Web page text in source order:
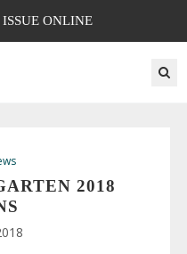
ONLINE
2018